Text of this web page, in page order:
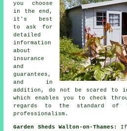
you choose
in the end,
it's best
to ask for
detailed
information
about
insurance
and
guarantees,
and in
addition, do not be scared to
which enables you to check
regards to the standard of
professionalism.
Garden Sheds Walton-on-Thames:
If